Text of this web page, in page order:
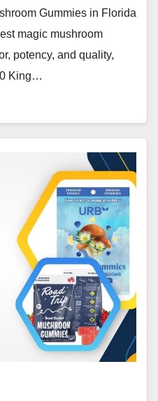
Gummies in Florida
magic mushroom
potency, and quality,
King…